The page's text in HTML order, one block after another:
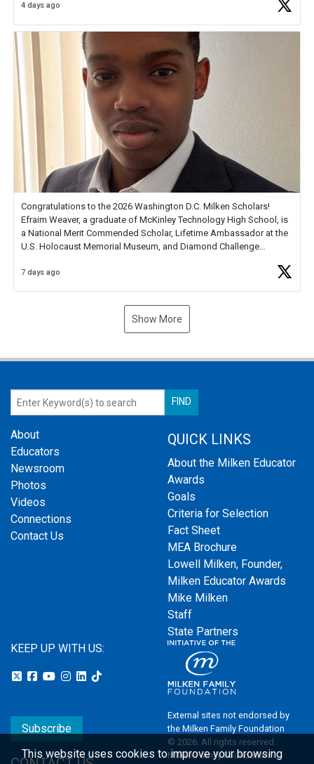
Check out more than 40 Unsung Heroes for creative inspiration and
4 days ago
Congratulations to the 2026 Washington D.C. Milken Scholars!
Efraim Weaver, a graduate of McKinley Technology High School, is
a National Merit Commended Scholar, Lifetime Ambassador at the
U.S. Holocaust Memorial Museum, and Diamond Challenge
7 days ago
Show More
About
Educators
Newsroom
Photos
Videos
Connections
Contact Us
QUICK LINKS
About the Milken Educator
Awards
Goals
Criteria for Selection
Fact Sheet
MEA Brochure
Lowell Milken, Founder,
Milken Educator Awards
Mike Milken
Staff
State Partners
KEEP UP WITH US:
Subscribe
External sites not endorsed by
the Milken Family Foundation
© 2026. All rights reserved.
Milken Family Foundation
This website uses cookies to improve your browsing